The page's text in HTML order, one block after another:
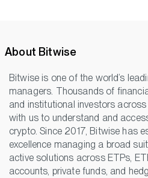
About Bitwise
Bitwise is one of the world’s
managers. Thousands of
and institutional investors
with us to understand and
crypto. Since 2017, Bitwise has
excellence managing a broad
active solutions across ETPs,
accounts, private funds, and